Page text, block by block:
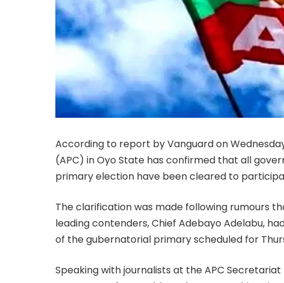
According to report by Vanguard on
(APC) in Oyo State has confirmed that all
primary election have been cleared to
The clarification was made following rumours
leading contenders, Chief Adebayo Adelabu,
of the gubernatorial primary scheduled for
Speaking with journalists at the APC